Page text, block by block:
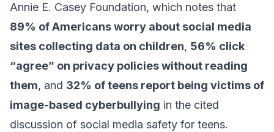
Annie E. Casey Foundation, which notes that
89% of Americans worry about social media
sites collecting data on children, 56% click
“agree” on privacy policies without reading
them, and 32% of teens report being victims of
image-based cyberbullying in the cited
discussion of social media safety for teens.